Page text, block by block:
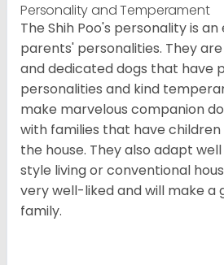
Personality and Temperament
The Shih Poo's personality is an
parents' personalities. They
and dedicated dogs that have
personalities and kind
make marvelous companion
with families that have
the house. They also adapt
style living or conventional
very well-liked and will make a
family.